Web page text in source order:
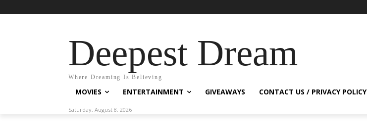
Deepest Dream
Where Dreaming Is Believing
MOVIES ENTERTAINMENT GIVEAWAYS CONTACT US / PRIVACY POLICY
Saturday, August 8, 2026